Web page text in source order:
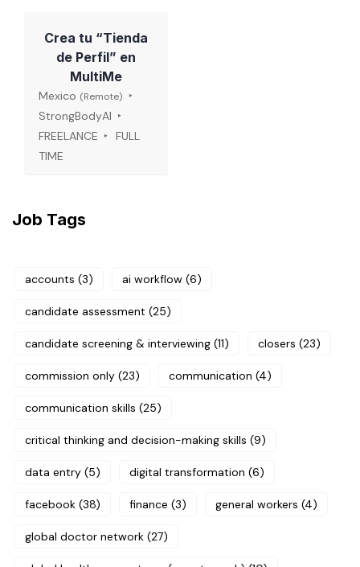
Crea tu “Tienda
de Perfil” en
MultiMe
Mexico (Remote)
StrongBodyAI
FREELANCE
FULL
TIME
Job Tags
accounts (3) ai workflow (6)
candidate assessment (25)
candidate screening & interviewing (11) closers (23)
commission only (23) communication (4)
communication skills (25)
critical thinking and decision-making skills (9)
data entry (5) digital transformation (6)
facebook (38) finance (3) general workers (4)
global doctor network (27)